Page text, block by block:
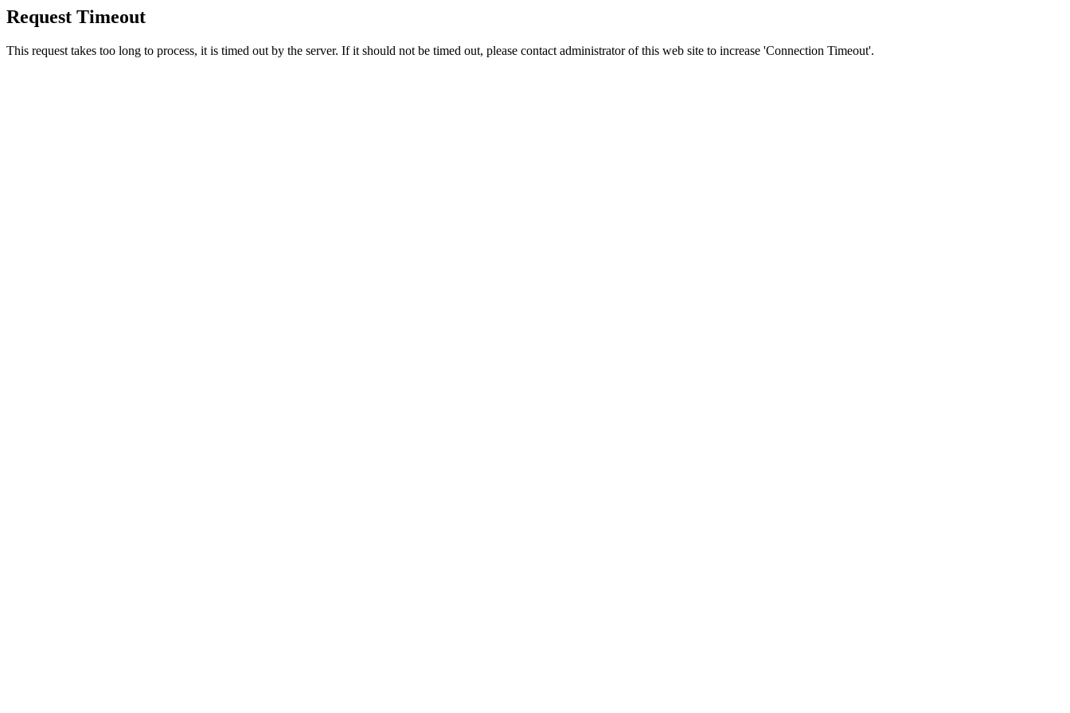
Request Timeout
This request takes too long to process, it is timed out by the server. If it should not be timed out, please contact administrator of this web site to increase 'Connection Timeout'.